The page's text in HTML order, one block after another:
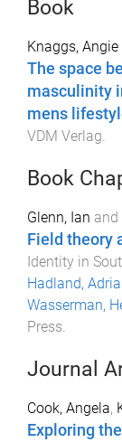
Book
Knaggs, Angie
The space
masculinity
mens
VDM Verlag.
Book
Glenn, Ian and
Field theory
Identity in
Hadland,
Wasserman,
Press
Journal
Cook, Angela,
Exploring